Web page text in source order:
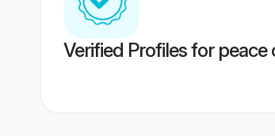
Verified Profiles for peace